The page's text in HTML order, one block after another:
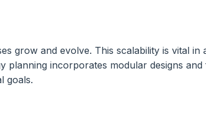
grow and evolve. This scalability is vital in
planning incorporates modular designs
goals.